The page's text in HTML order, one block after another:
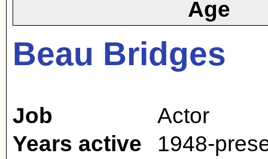
Age
Beau Bridges
Job
Actor
Years active
1948-